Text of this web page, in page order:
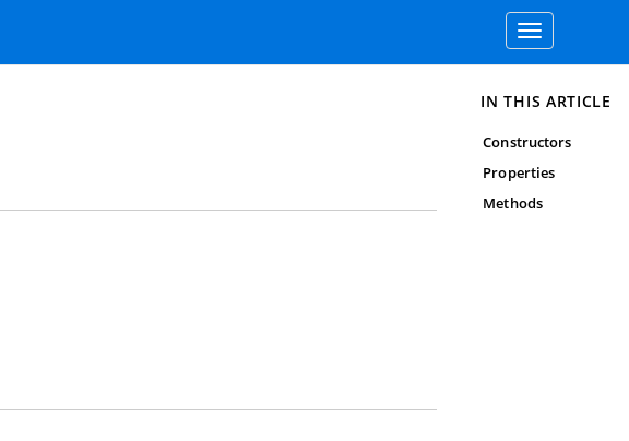
Toggle
navigation
IN THIS ARTICLE
Constructors
Properties
Methods